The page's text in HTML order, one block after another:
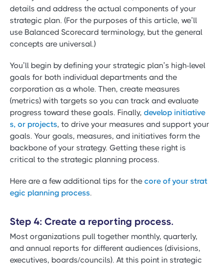
details and address the actual components of your
strategic plan. (For the purposes of this article, we’ll
use Balanced Scorecard terminology, but the general
concepts are universal.)
You’ll begin by defining your strategic plan’s high-level
goals for both individual departments and the
corporation as a whole. Then, create measures
(metrics) with targets so you can track and evaluate
progress toward these goals. Finally, develop initiative
s, or projects, to drive your measures and support your
goals. Your goals, measures, and initiatives form the
backbone of your strategy. Getting these right is
critical to the strategic planning process.
Here are a few additional tips for the core of your strat
egic planning process.
Step 4: Create a reporting process.
Most organizations pull together monthly, quarterly,
and annual reports for different audiences (divisions,
executives, boards/councils). At this point in strategic